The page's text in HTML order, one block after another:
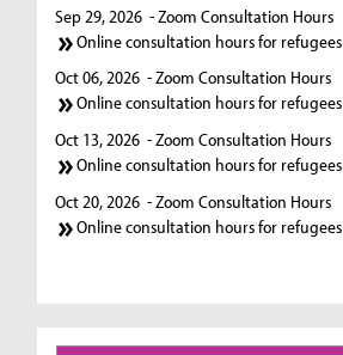
Sep 29, 2026 - Zoom Consultation Hours
Online consultation hours for refugees
Oct 06, 2026 - Zoom Consultation Hours
Online consultation hours for refugees
Oct 13, 2026 - Zoom Consultation Hours
Online consultation hours for refugees
Oct 20, 2026 - Zoom Consultation Hours
Online consultation hours for refugees